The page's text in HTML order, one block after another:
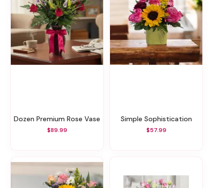
Dozen Premium Rose Vase
$89.99
Simple Sophistication
$57.99